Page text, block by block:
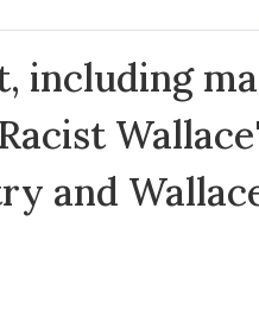
including
and